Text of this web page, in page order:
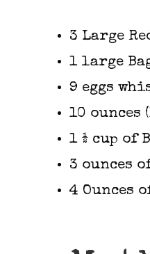
3 Large
1 large
9 eggs
10 ounces
1 ½ cup of
3 ounces
4 Ounces